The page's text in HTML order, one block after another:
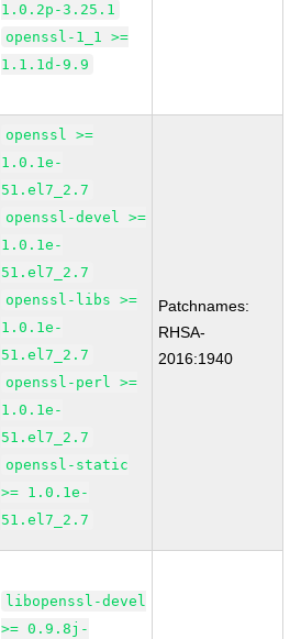
1.0.2p-3.25.1
openssl-1_1 >=
1.1.1d-9.9
openssl >=
1.0.1e-
51.el7_2.7
openssl-devel >=
1.0.1e-
51.el7_2.7
openssl-libs >=
1.0.1e-
51.el7_2.7
openssl-perl >=
1.0.1e-
51.el7_2.7
openssl-static
>= 1.0.1e-
51.el7_2.7
Patchnames:
RHSA-
2016:1940
libopenssl-devel
>= 0.9.8j-